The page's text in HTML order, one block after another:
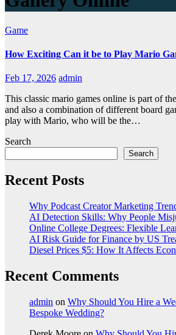
Game
How Exciting Can it be to Play Mario
Feb 17, 2026 admin
This classic mario games online is part of
and also a combination of different board
play with Mario, who will be the…
Search
Search
Recent Posts
Why Podcast Creator Marketing
AI Detection Skills: Why People
Online College Degrees: Flexible
AI Risk Guide for Finance by US
Diesel Prices $5: How It Affects
Recent Comments
admin on Why Should You Hire a
Bespoke Wedding?